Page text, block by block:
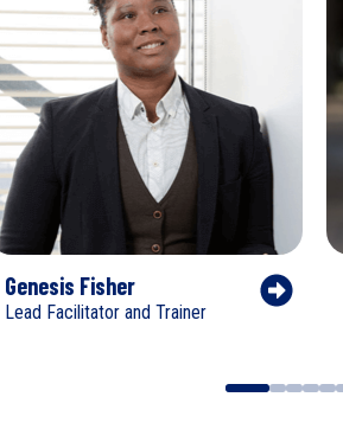
Genesis Fisher
Lead Facilitator and Trainer